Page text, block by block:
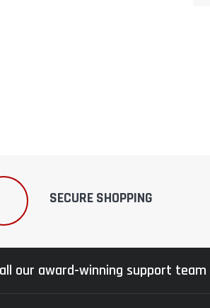
SECURE SHOPPING
our award-winning support